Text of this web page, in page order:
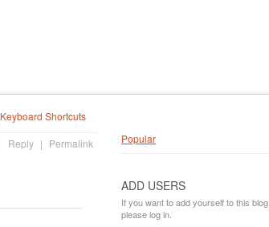
Keyboard Shortcuts
Reply | Permalink
Popular
ADD USERS
If you want to add yourself to this blog,
please log in.